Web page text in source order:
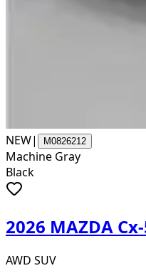
NEW| M0826212
Machine Gray
Black
2026 MAZDA
AWD SUV